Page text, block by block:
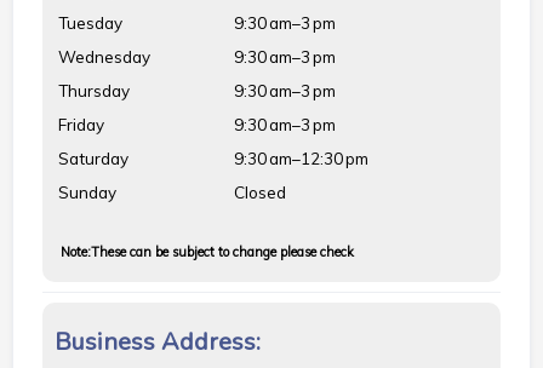
Tuesday
9:30 am–3 pm
Wednesday
9:30 am–3 pm
Thursday
9:30 am–3 pm
Friday
9:30 am–3 pm
Saturday
9:30 am–12:30 pm
Sunday
Closed
Note:These can be subject to change please check
Business Address: